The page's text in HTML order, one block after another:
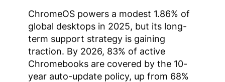
ChromeOS powers a modest 1.86% of
global desktops in 2025, but its long-
term support strategy is gaining
traction. By 2026, 83% of active
Chromebooks are covered by the 10-
year auto-update policy, up from 68%